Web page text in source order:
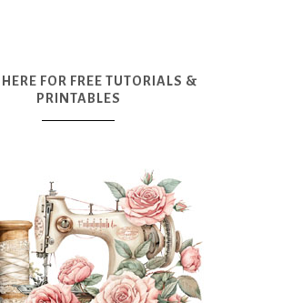
FOR FREE TUTORIALS &
PRINTABLES